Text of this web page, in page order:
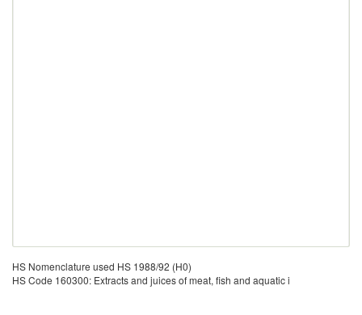
HS Nomenclature used HS 1988/92 (H0)
HS Code 160300: Extracts and juices of meat, fish and aquatic i